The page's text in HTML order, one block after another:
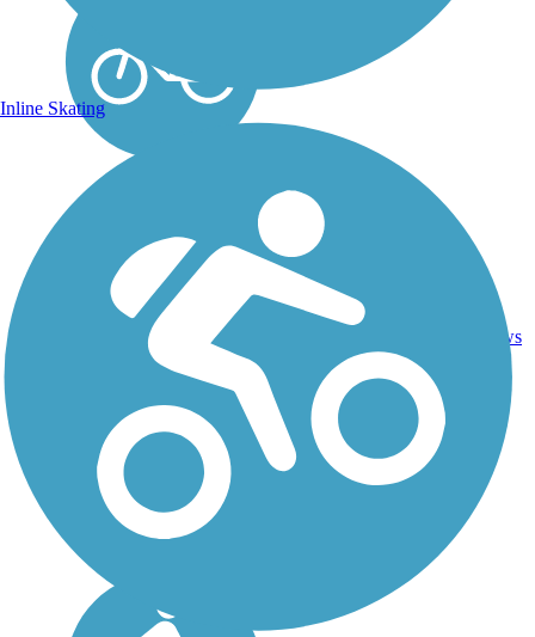
6.5 mi
Gravel
reviews
Inline Skating